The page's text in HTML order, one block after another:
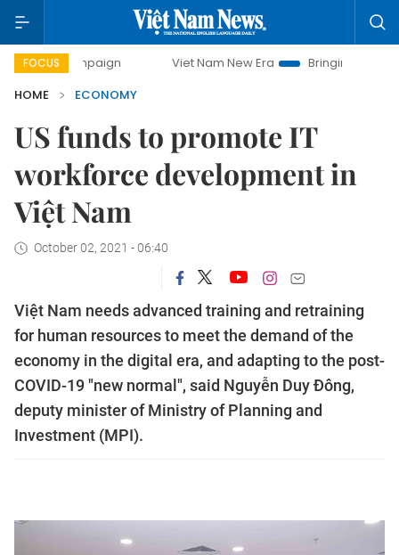
FOCUS Viet Nam New Era
Bringing Resolutions to Life
HOME
ECONOMY
US funds to promote IT
workforce development in
Việt Nam
October 02, 2021 - 06:40
Việt Nam needs advanced training and retraining
for human resources to meet the demand of the
economy in the digital era, and adapting to the post-
COVID-19 "new normal", said Nguyễn Duy Đông,
deputy minister of Ministry of Planning and
Investment (MPI).